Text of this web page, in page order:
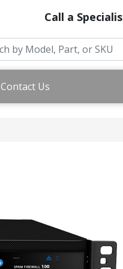
Call a
Contact Us